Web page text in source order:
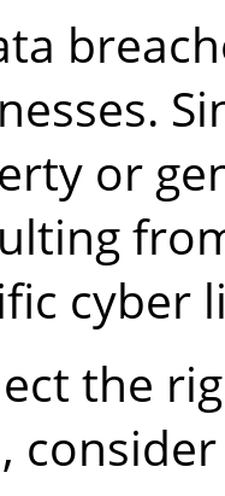
or
cyber
the